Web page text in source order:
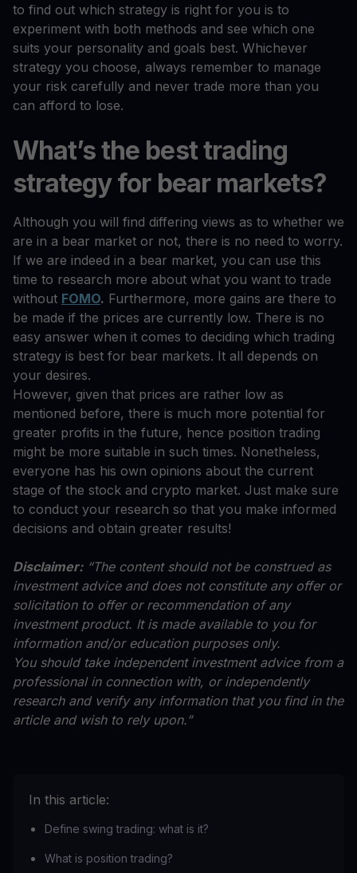
to find out which strategy is right for you is to
experiment with both methods and see which one
suits your personality and goals best. Whichever
strategy you choose, always remember to manage
your risk carefully and never trade more than you
can afford to lose.
What’s the best trading
strategy for bear markets?
Although you will find differing views as to whether we
are in a bear market or not, there is no need to worry.
If we are indeed in a bear market, you can use this
time to research more about what you want to trade
without FOMO. Furthermore, more gains are there to
be made if the prices are currently low. There is no
easy answer when it comes to deciding which trading
strategy is best for bear markets. It all depends on
your desires.
However, given that prices are rather low as
mentioned before, there is much more potential for
greater profits in the future, hence position trading
might be more suitable in such times. Nonetheless,
everyone has his own opinions about the current
stage of the stock and crypto market. Just make sure
to conduct your research so that you make informed
decisions and obtain greater results!
Disclaimer:“The content should not be construed as
investment advice and does not constitute any offer or
solicitation to offer or recommendation of any
investment product. It is made available to you for
information and/or education purposes only.
You should take independent investment advice from a
professional in connection with, or independently
research and verify any information that you find in the
article and wish to rely upon.”
In this article:
Define swing trading: what is it?
What is position trading?